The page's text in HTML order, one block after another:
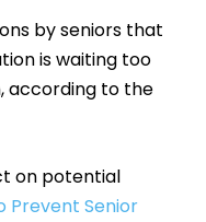
by seniors that
is waiting too
according to the
on potential
Prevent Senior